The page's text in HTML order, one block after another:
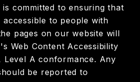
is committed to ensuring that
accessible to people with
pages on our website will
Web Content Accessibility
Level A conformance. Any
be reported to